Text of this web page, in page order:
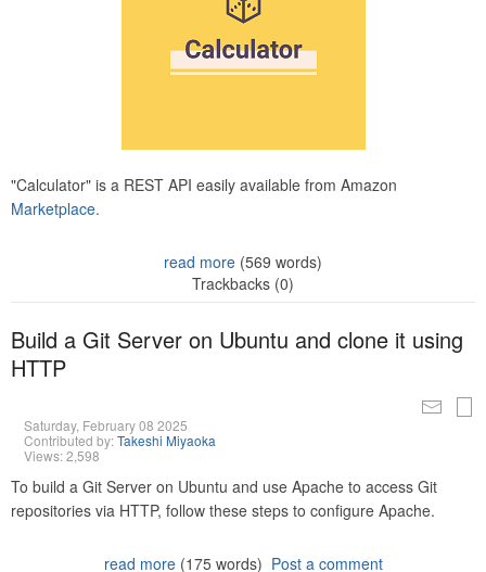
"Calculator" is a REST API easily available from Amazon
Marketplace.
read more (569 words)
Trackbacks (0)
Build a Git Server on Ubuntu and clone it using
HTTP
Saturday, February 08 2025
Contributed by:Takeshi Miyaoka
Views: 2,598
To build a Git Server on Ubuntu and use Apache to access Git
repositories via HTTP, follow these steps to configure Apache.
read more(175 words) Post a comment